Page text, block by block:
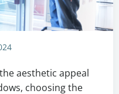
aesthetic appeal
choosing the